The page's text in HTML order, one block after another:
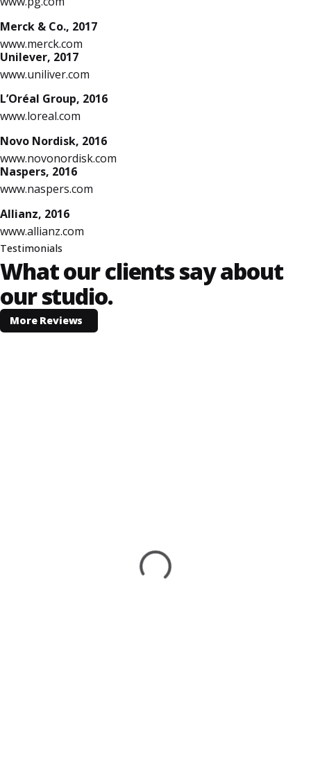
Merck & Co., 2017
www.merck.com
Unilever, 2017
www.uniliver.com
L’Oréal Group, 2016
www.loreal.com
Novo Nordisk, 2016
www.novonordisk.com
Naspers, 2016
www.naspers.com
Allianz, 2016
www.allianz.com
Testimonials
What our clients sayabout
our studio.
More Reviews